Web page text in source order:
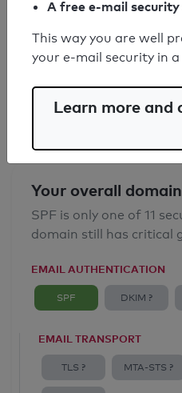
SPF record found
Syntax check: 1
Your overall
SPF is only one of 11
domain still has critical
EMAIL AUTHENTICATION
SPF DKIM ?
EMAIL TRANSPORT
TLS ? MTA-STS ?
A free e-mail security
This way you are well
your e-mail security in
Learn more and